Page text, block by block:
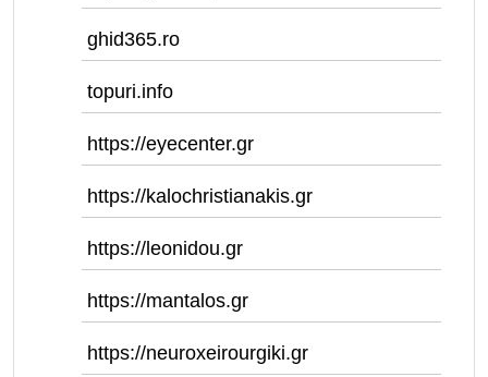
ghid365.ro
topuri.info
https://eyecenter.gr
https://kalochristianakis.gr
https://leonidou.gr
https://mantalos.gr
https://neuroxeirourgiki.gr